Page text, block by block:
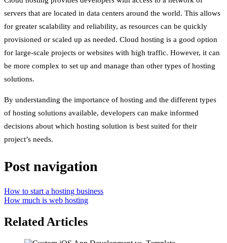
servers that are located in data centers around the world. This allows
for greater scalability and reliability, as resources can be quickly
provisioned or scaled up as needed. Cloud hosting is a good option
for large-scale projects or websites with high traffic. However, it can
be more complex to set up and manage than other types of hosting
solutions.
By understanding the importance of hosting and the different types
of hosting solutions available, developers can make informed
decisions about which hosting solution is best suited for their
project’s needs.
Post navigation
How to start a hosting business
How much is web hosting
Related Articles